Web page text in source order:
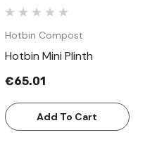
Hotbin Compost
Hotbin Mini Plinth
€65.01
Add To Cart